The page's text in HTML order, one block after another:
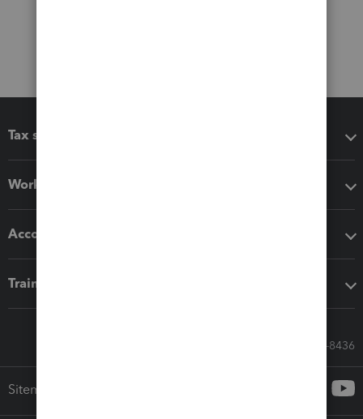
Tax software
Workflow add-ons
Accounting solutions
Training & support
Call Sales: 833-564-8436
Sitemap